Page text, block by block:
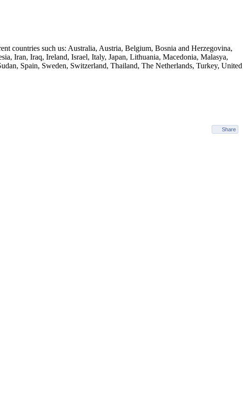
countries such us: Australia, Austria, Belgium, Bosnia and Herzegovina,
Iran, Iraq, Ireland, Israel, Italy, Japan, Lithuania, Macedonia, Malasya,
Spain, Sweden, Switzerland, Thailand, The Netherlands, Turkey, United
Share